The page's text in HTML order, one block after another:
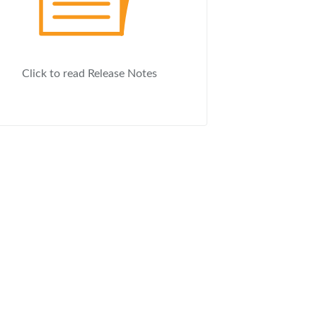
Click to read Release Notes